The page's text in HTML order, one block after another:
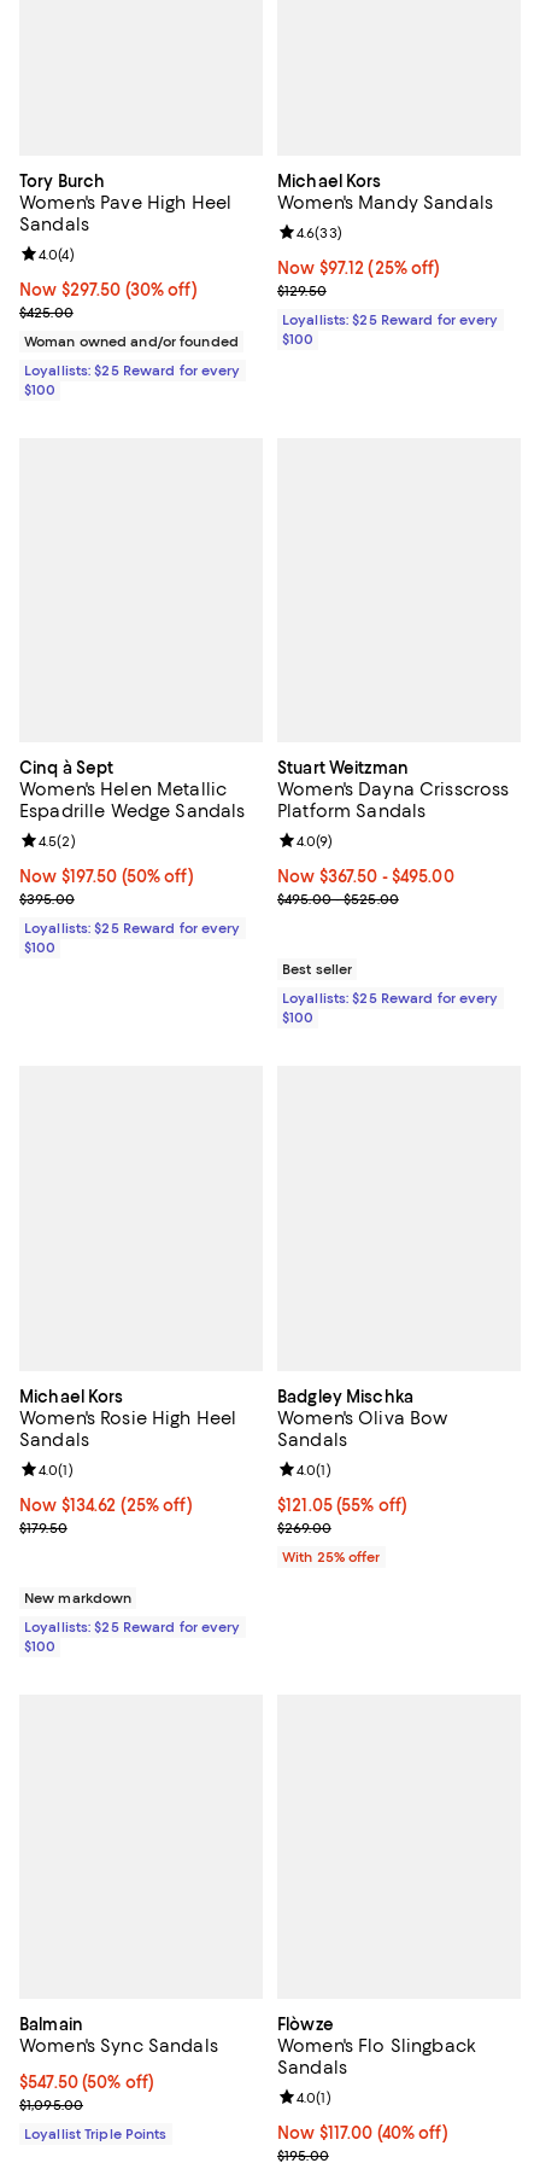
Tory Burch
Women's Pave High Heel
Sandals
Now $297.50; 30% off;
Now $297.50 (30% off)
Previous price $425.00
$425.00
Review rating: 4.0 out of 5; 4 reviews;
4.0(4)
Woman owned and/or founded
Loyallists: $25 Reward for every
$100
Michael Kors
Women's Mandy Sandals
Now $97.12; 25% off;
Now $97.12 (25% off)
Previous price $129.50
$129.50
Review rating: 4.6 out of 5; 33
4.6(33)
Loyallists: $25 Reward for every
$100
Cinq à Sept
Women's Helen Metallic
Espadrille Wedge Sandals
Now $197.50; 50% off;
Now $197.50 (50% off)
Previous price $395.00
$395.00
Review rating: 4.5 out of 5; 2 reviews;
4.5(2)
Loyallists: $25 Reward for every
$100
Stuart Weitzman
Women's Dayna Crisscross
Platform Sandals
Now From $367.50 to $495.00; ;
Now $367.50 - $495.00
Previous price range from
$495.00 - $525.00
Review rating: 4.0 out of 5; 9
4.0(9)
Best seller
Loyallists: $25 Reward for every
$100
Michael Kors
Women's Rosie High Heel
Sandals
Now $134.62; 25% off;
Now $134.62 (25% off)
Previous price $179.50
$179.50
Review rating: 4.0 out of 5; 1 reviews;
4.0(1)
New markdown
Loyallists: $25 Reward for every
$100
Badgley Mischka
Women's Oliva Bow
Sandals
$121.05; 55% off; undefined;
$121.05(55% off)
Current sale price $161.40;
$269.00
Review rating: 4.0 out of 5; 1
4.0(1)
With 25% offer
Balmain
Women's Sync Sandals
Current price $547.50; 50% off;
$547.50(50% off)
Previous price $1,095.00
$1,095.00
Loyallist Triple Points
Flòwze
Women's Flo Slingback
Sandals
Now $117.00; 40% off;
Now $117.00 (40% off)
Previous price $195.00
$195.00
Review rating: 4.0 out of 5; 1
4.0(1)